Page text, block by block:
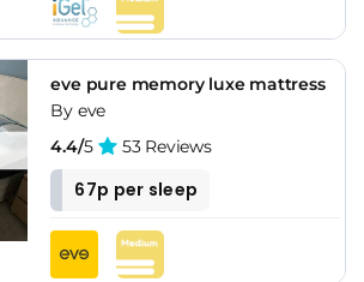
eve pure memory luxe mattress
By eve
4.4/5 53 Reviews
67p per sleep